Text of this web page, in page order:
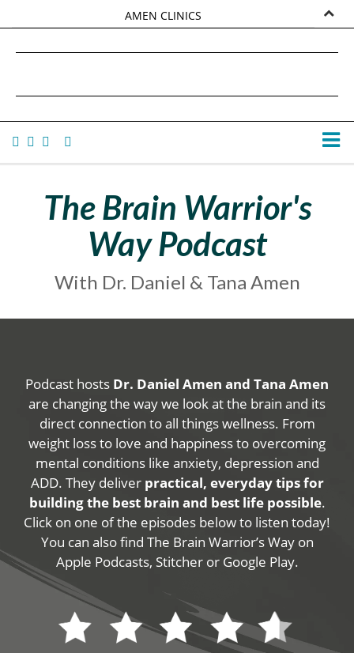
AMEN CLINICS
TANA AMEN
The Brain Warrior's
Way Podcast
With Dr. Daniel & Tana Amen
Podcast hosts Dr. Daniel Amen and Tana Amen
are changing the way we look at the brain and its
direct connection to all things wellness. From
weight loss to love and happiness to overcoming
mental conditions like anxiety, depression and
ADD. They deliver practical, everyday tips for
building the best brain and best life possible.
Click on one of the episodes below to listen today!
You can also find The Brain Warrior’s Way on
Apple Podcasts, Stitcher or Google Play.